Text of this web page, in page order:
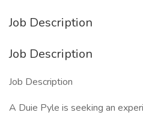
Job Description
Job Description
Job Description
A Duie Pyle is seeking an